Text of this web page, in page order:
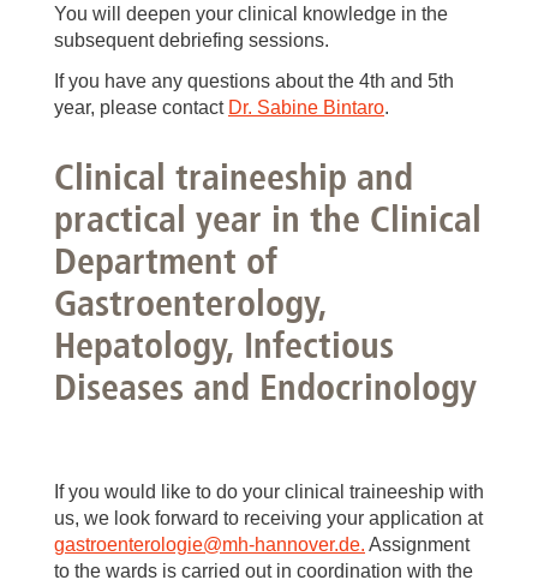
You will deepen your clinical knowledge in the
subsequent debriefing sessions.
If you have any questions about the 4th and 5th
year, please contact Dr. Sabine Bintaro.
Clinical traineeship and
practical year in the Clinical
Department of
Gastroenterology,
Hepatology, Infectious
Diseases and Endocrinology
If you would like to do your clinical traineeship with
us, we look forward to receiving your application at
gastroenterologie@mh-hannover.de. Assignment
to the wards is carried out in coordination with the